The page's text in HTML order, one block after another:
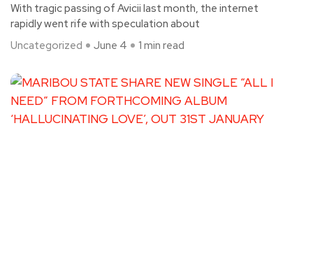
With tragic passing of Avicii last month, the internet
rapidly went rife with speculation about
Uncategorized
June 4 1 min read